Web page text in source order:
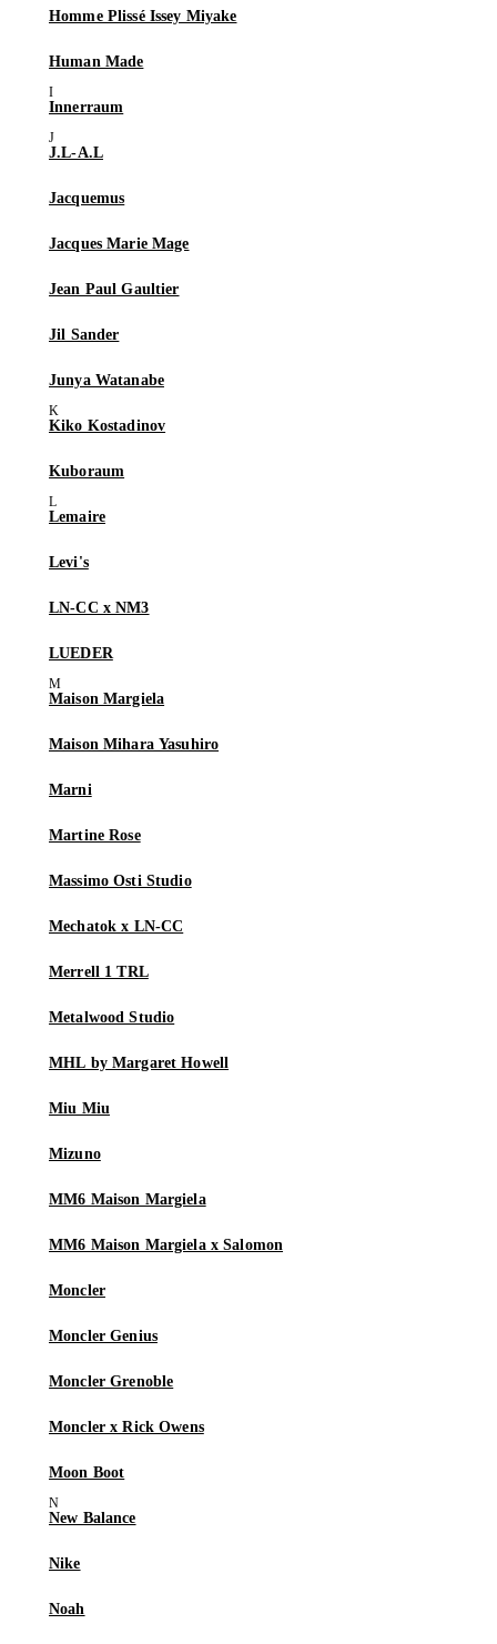
Homme Plissé Issey Miyake
Human Made
Innerraum
J.L-A.L
Jacquemus
Jacques Marie Mage
Jean Paul Gaultier
Jil Sander
Junya Watanabe
Kiko Kostadinov
Kuboraum
Lemaire
Levi's
LN-CC x NM3
LUEDER
Maison Margiela
Maison Mihara Yasuhiro
Marni
Martine Rose
Massimo Osti Studio
Mechatok x LN-CC
Merrell 1 TRL
Metalwood Studio
MHL by Margaret Howell
Miu Miu
Mizuno
MM6 Maison Margiela
MM6 Maison Margiela x Salomon
Moncler
Moncler Genius
Moncler Grenoble
Moncler x Rick Owens
Moon Boot
New Balance
Nike
Noah